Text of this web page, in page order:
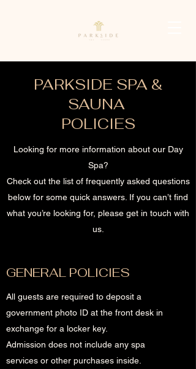
PARKSIDE SPA &
SAUNA
POLICIES
Looking for more information about our Day
Spa?
Check out the list of frequently asked questions
below for some quick answers. If you can’t find
what you’re looking for, please get in touch with
us.
GENERAL POLICIES
All guests are required to deposit a
government photo ID at the front desk in
exchange for a locker key.
Admission does not include any spa
services or other purchases inside.